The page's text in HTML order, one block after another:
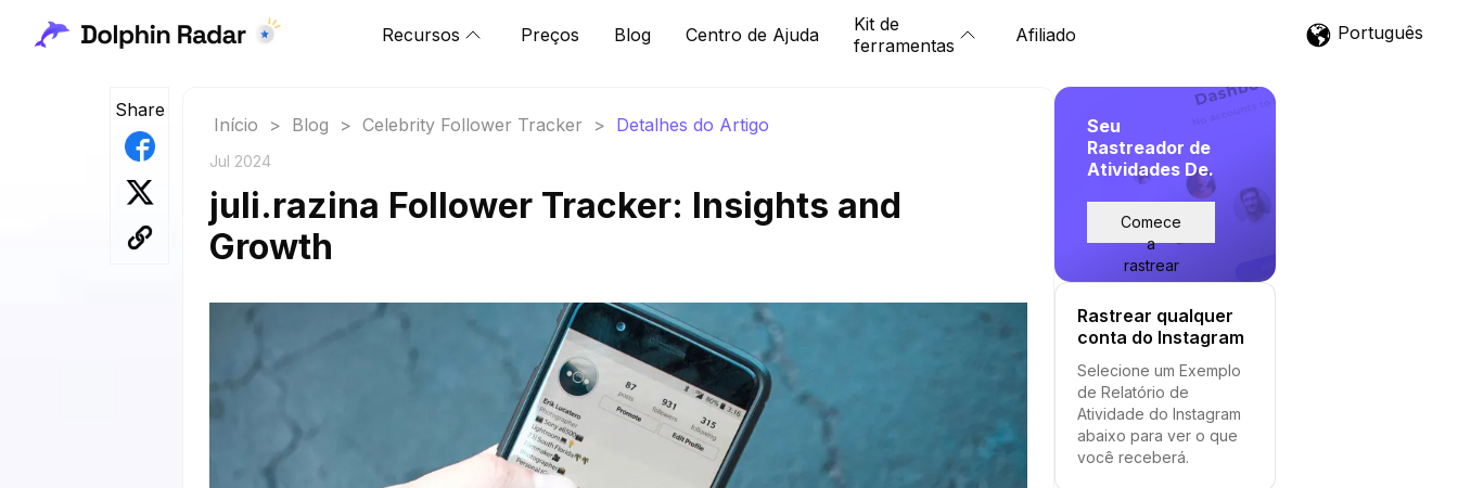
Recursos Preços Blog Centro de Ajuda
Kit de
ferramentas
Afiliado Português
Share
Início > Blog > Celebrity Follower Tracker > Detalhes do Artigo
Jul 2024
juli.razina Follower Tracker: Insights and
Growth
Seu
Rastreador de
Atividades De.
Comece
a
rastrear
Rastrear qualquer
conta do Instagram
Selecione um Exemplo
de Relatório de
Atividade do Instagram
abaixo para ver o que
você receberá.